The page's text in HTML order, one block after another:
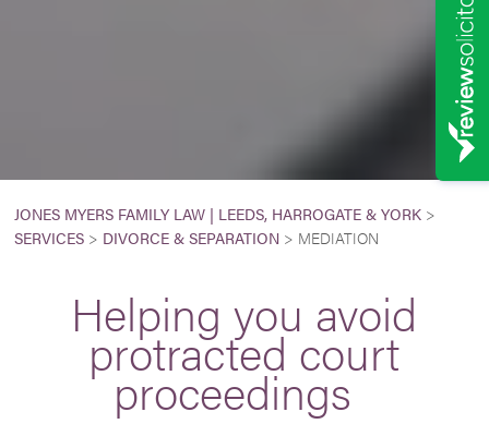
JONES MYERS FAMILY LAW | LEEDS, HARROGATE & YORK >
SERVICES > DIVORCE & SEPARATION > MEDIATION
Helping you avoid
protracted court
proceedings